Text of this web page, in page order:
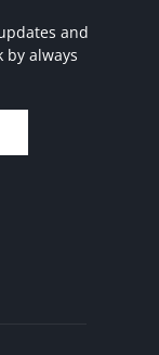
and
always